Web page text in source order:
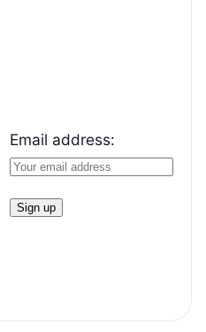
Email address: